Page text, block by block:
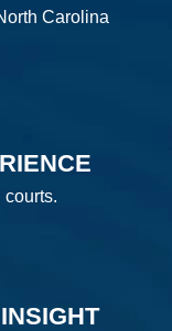
Carolina